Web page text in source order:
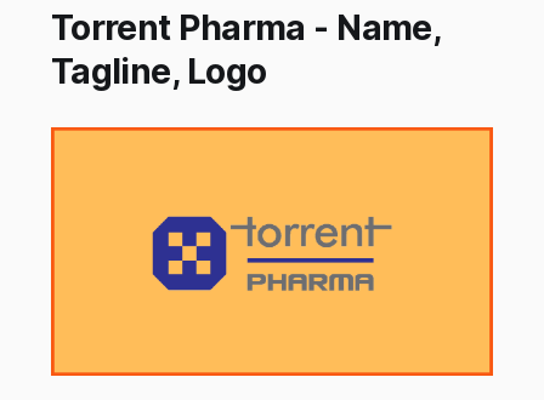
Torrent Pharma - Name,
Tagline, Logo